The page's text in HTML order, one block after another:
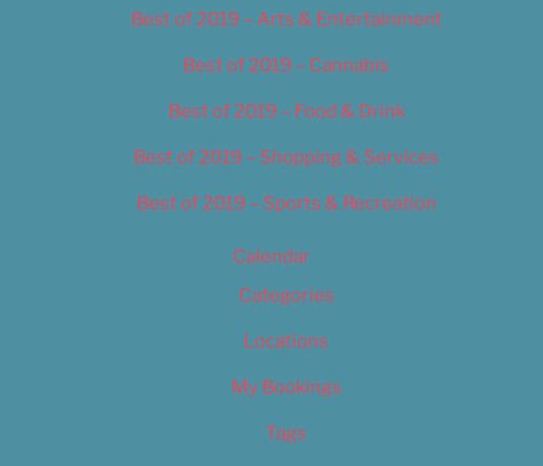
Best of 2019 – Arts & Entertainment
Best of 2019 – Cannabis
Best of 2019 – Food & Drink
Best of 2019 – Shopping & Services
Best of 2019 – Sports & Recreation
Calendar
Categories
Locations
My Bookings
Tags